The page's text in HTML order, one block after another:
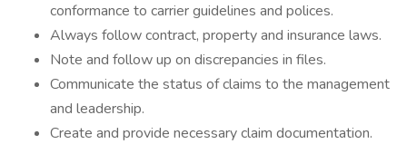
conformance to carrier guidelines and polices.
Always follow contract, property and insurance laws.
Note and follow up on discrepancies in files.
Communicate the status of claims to the management
and leadership.
Create and provide necessary claim documentation.